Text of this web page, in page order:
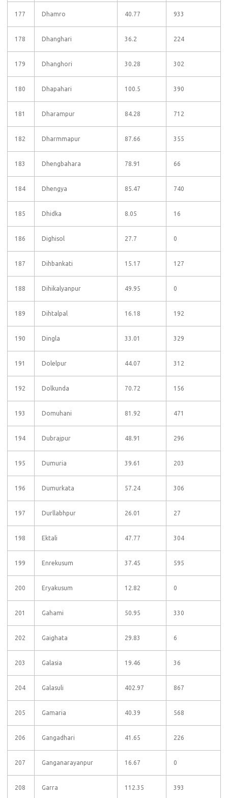
177 Dhamro 40.77 933
178 Dhanghari 36.2 224
179 Dhanghori 30.28 302
180 Dhapahari 100.5 390
181 Dharampur 84.28 712
182 Dharmmapur 87.66 355
183 Dhengbahara 78.91 66
184 Dhengya 85.47 740
185 Dhidka 8.05 16
186 Dighisol 27.7 0
187 Dihbankati 15.17 127
188 Dihikalyanpur 49.95 0
189 Dihtalpal 16.18 192
190 Dingla 33.01 329
191 Dolelpur 44.07 312
192 Dolkunda 70.72 156
193 Domuhani 81.92 471
194 Dubrajpur 48.91 296
195 Dumuria 39.61 203
196 Dumurkata 57.24 306
197 Durllabhpur 26.01 27
198 Ektali 47.77 304
199 Enrekusum 37.45 595
200 Eryakusum 12.82 0
201 Gahami 50.95 330
202 Gaighata 29.83 6
203 Galasia 19.46 36
204 Galasuli 402.97 867
205 Gamaria 40.39 568
206 Gangadhari 41.65 226
207 Ganganarayanpur 16.67 0
208 Garra 112.35 393